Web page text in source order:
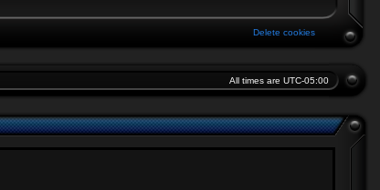
Delete cookies
All times are UTC-05:00